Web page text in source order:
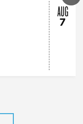
AUG
7